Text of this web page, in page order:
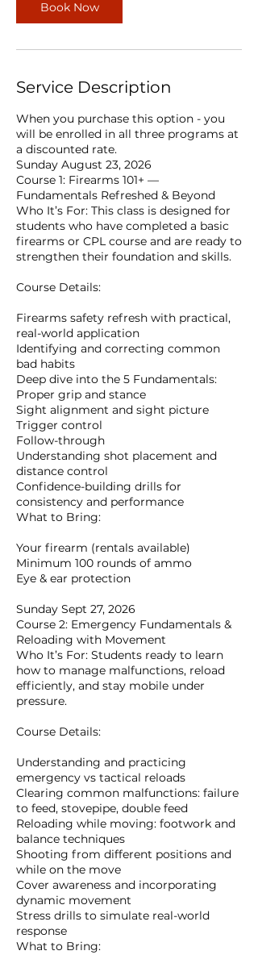
Book Now
Service Description
When you purchase this option - you
will be enrolled in all three programs at
a discounted rate.
Sunday August 23, 2026
Course 1: Firearms 101+ —
Fundamentals Refreshed & Beyond
Who It’s For: This class is designed for
students who have completed a basic
firearms or CPL course and are ready to
strengthen their foundation and skills.
Course Details:
Firearms safety refresh with practical,
real-world application
Identifying and correcting common
bad habits
Deep dive into the 5 Fundamentals:
Proper grip and stance
Sight alignment and sight picture
Trigger control
Follow-through
Understanding shot placement and
distance control
Confidence-building drills for
consistency and performance
What to Bring:
Your firearm (rentals available)
Minimum 100 rounds of ammo
Eye & ear protection
Sunday Sept 27, 2026
Course 2: Emergency Fundamentals &
Reloading with Movement
Who It’s For: Students ready to learn
how to manage malfunctions, reload
efficiently, and stay mobile under
pressure.
Course Details:
Understanding and practicing
emergency vs tactical reloads
Clearing common malfunctions: failure
to feed, stovepipe, double feed
Reloading while moving: footwork and
balance techniques
Shooting from different positions and
while on the move
Cover awareness and incorporating
dynamic movement
Stress drills to simulate real-world
response
What to Bring: